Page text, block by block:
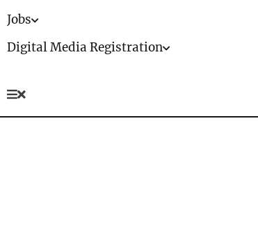
Jobs
Digital Media Registration